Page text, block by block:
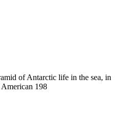
of Antarctic life in the sea, in
198